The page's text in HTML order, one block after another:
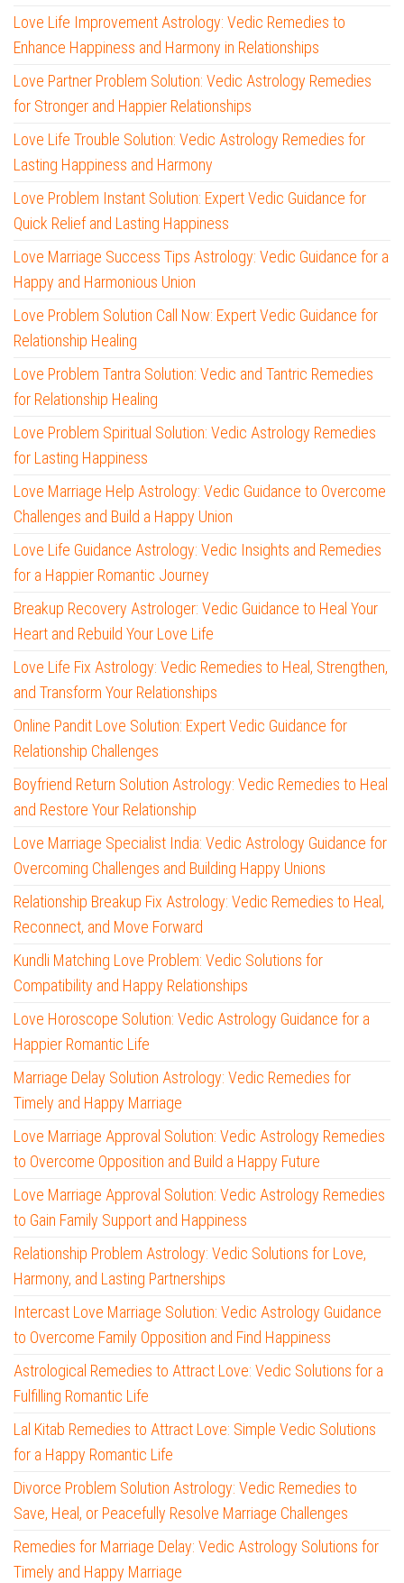
Love Life Improvement Astrology: Vedic Remedies to
Enhance Happiness and Harmony in Relationships
Love Partner Problem Solution: Vedic Astrology Remedies
for Stronger and Happier Relationships
Love Life Trouble Solution: Vedic Astrology Remedies for
Lasting Happiness and Harmony
Love Problem Instant Solution: Expert Vedic Guidance for
Quick Relief and Lasting Happiness
Love Marriage Success Tips Astrology: Vedic Guidance for a
Happy and Harmonious Union
Love Problem Solution Call Now: Expert Vedic Guidance for
Relationship Healing
Love Problem Tantra Solution: Vedic and Tantric Remedies
for Relationship Healing
Love Problem Spiritual Solution: Vedic Astrology Remedies
for Lasting Happiness
Love Marriage Help Astrology: Vedic Guidance to Overcome
Challenges and Build a Happy Union
Love Life Guidance Astrology: Vedic Insights and Remedies
for a Happier Romantic Journey
Breakup Recovery Astrologer: Vedic Guidance to Heal Your
Heart and Rebuild Your Love Life
Love Life Fix Astrology: Vedic Remedies to Heal, Strengthen,
and Transform Your Relationships
Online Pandit Love Solution: Expert Vedic Guidance for
Relationship Challenges
Boyfriend Return Solution Astrology: Vedic Remedies to Heal
and Restore Your Relationship
Love Marriage Specialist India: Vedic Astrology Guidance for
Overcoming Challenges and Building Happy Unions
Relationship Breakup Fix Astrology: Vedic Remedies to Heal,
Reconnect, and Move Forward
Kundli Matching Love Problem: Vedic Solutions for
Compatibility and Happy Relationships
Love Horoscope Solution: Vedic Astrology Guidance for a
Happier Romantic Life
Marriage Delay Solution Astrology: Vedic Remedies for
Timely and Happy Marriage
Love Marriage Approval Solution: Vedic Astrology Remedies
to Overcome Opposition and Build a Happy Future
Love Marriage Approval Solution: Vedic Astrology Remedies
to Gain Family Support and Happiness
Relationship Problem Astrology: Vedic Solutions for Love,
Harmony, and Lasting Partnerships
Intercast Love Marriage Solution: Vedic Astrology Guidance
to Overcome Family Opposition and Find Happiness
Astrological Remedies to Attract Love: Vedic Solutions for a
Fulfilling Romantic Life
Lal Kitab Remedies to Attract Love: Simple Vedic Solutions
for a Happy Romantic Life
Divorce Problem Solution Astrology: Vedic Remedies to
Save, Heal, or Peacefully Resolve Marriage Challenges
Remedies for Marriage Delay: Vedic Astrology Solutions for
Timely and Happy Marriage